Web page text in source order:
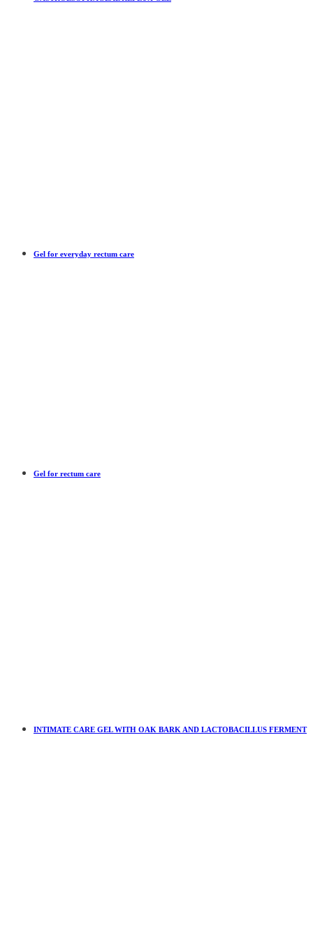
Gel for everyday rectum care
Gel for rectum care
INTIMATE CARE GEL WITH OAK BARK AND LACTOBACILLUS FERMENT